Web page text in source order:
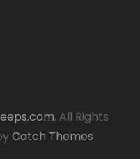
. All Rights
Catch Themes